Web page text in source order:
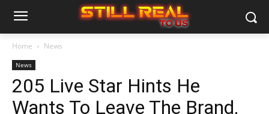
Home News
News
205 Live Star Hints He
Wants To Leave The Brand,